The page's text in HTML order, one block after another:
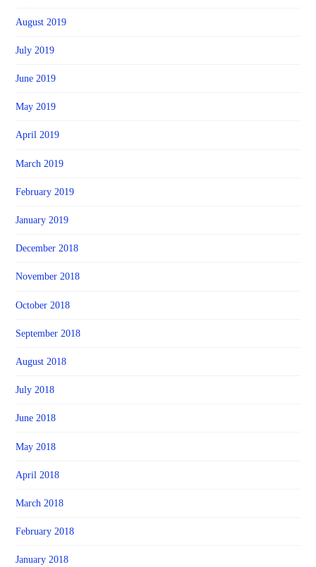
August 2019
July 2019
June 2019
May 2019
April 2019
March 2019
February 2019
January 2019
December 2018
November 2018
October 2018
September 2018
August 2018
July 2018
June 2018
May 2018
April 2018
March 2018
February 2018
January 2018